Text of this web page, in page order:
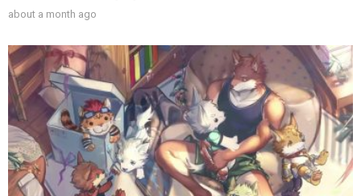
about a month ago